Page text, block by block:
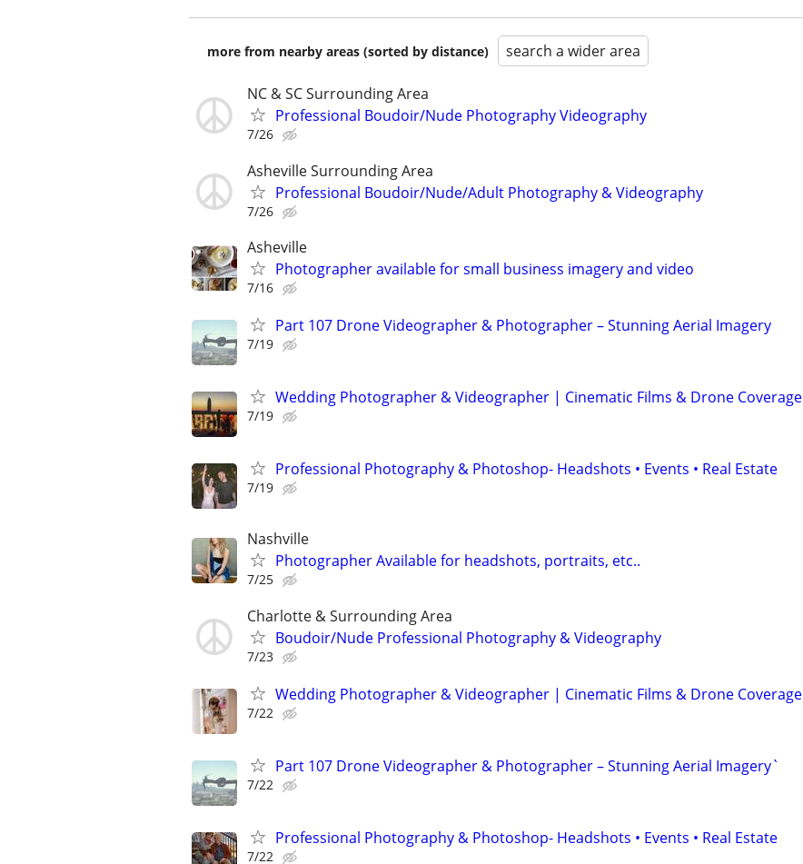
more from nearby areas (sorted by distance) search a wider area
NC & SC Surrounding Area
Professional Boudoir/Nude Photography Videography
7/26
Asheville Surrounding Area
Professional Boudoir/Nude/Adult Photography & Videography
7/26
Asheville
Photographer available for small business imagery and video
7/16
Part 107 Drone Videographer & Photographer – Stunning Aerial Imagery
7/19
Wedding Photographer & Videographer | Cinematic Films & Drone Coverage
7/19
Professional Photography & Photoshop- Headshots • Events • Real Estate
7/19
Nashville
Photographer Available for headshots, portraits, etc..
7/25
Charlotte & Surrounding Area
Boudoir/Nude Professional Photography & Videography
7/23
Wedding Photographer & Videographer | Cinematic Films & Drone Coverage
7/22
Part 107 Drone Videographer & Photographer – Stunning Aerial Imagery`
7/22
Professional Photography & Photoshop- Headshots • Events • Real Estate
7/22